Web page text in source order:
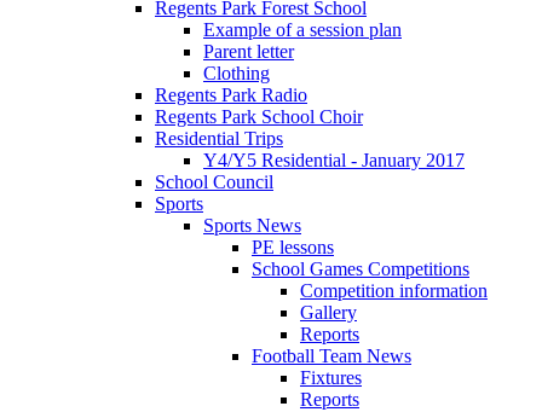
Regents Park Forest School
Example of a session plan
Parent letter
Clothing
Regents Park Radio
Regents Park School Choir
Residential Trips
Y4/Y5 Residential - January 2017
School Council
Sports
Sports News
PE lessons
School Games Competitions
Competition information
Gallery
Reports
Football Team News
Fixtures
Reports